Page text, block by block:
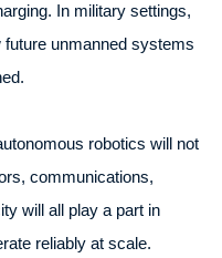
In military settings,
unmanned systems
robotics will not
communications,
will all play a part in
reliably at scale.